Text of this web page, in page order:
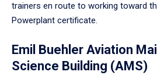
trainers en route to working toward
Powerplant certificate.
Emil Buehler Aviation
Science Building (AMS)